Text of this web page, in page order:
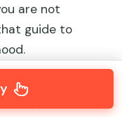
are not
guide to
What helps